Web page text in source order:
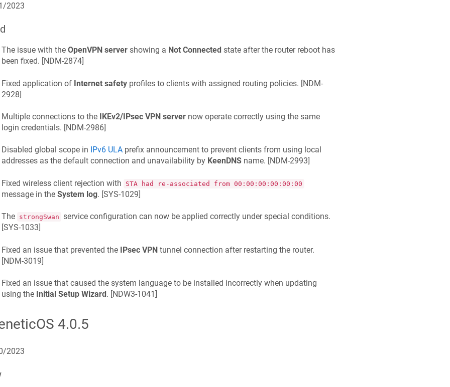
2023
The issue with the OpenVPN servershowing a Not Connected state after the router reboot has
been fixed. [NDM-2874]
Fixed application of Internet safetyprofiles to clients with assigned routing policies. [NDM-
2928]
Multiple connections to the IKEv2/IPsec VPN servernow operate correctly using the same
login credentials. [NDM-2986]
Disabled global scope in IPv6 ULAprefix announcement to prevent clients from using local
addresses as the default connection and unavailability by KeenDNSname. [NDM-2993]
Fixed wireless client rejection with STA had re-associated from 00:00:00:00:00:00
message in the System log. [SYS-1029]
The strongSwan service configuration can now be applied correctly under special conditions.
[SYS-1033]
Fixed an issue that prevented the IPsec VPNtunnel connection after restarting the router.
[NDM-3019]
Fixed an issue that caused the system language to be installed incorrectly when updating
using the Initial Setup Wizard. [NDW3-1041]
4.0.5
2023